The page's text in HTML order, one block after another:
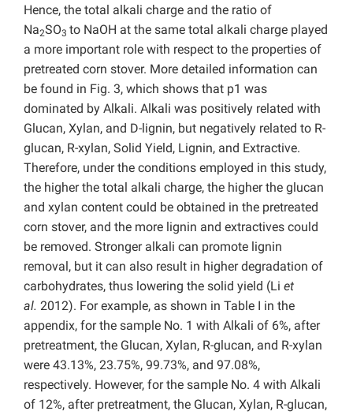
Hence, the total alkali charge and the ratio of
Na2SO3 to NaOH at the same total alkali charge played
a more important role with respect to the properties of
pretreated corn stover. More detailed information can
be found in Fig. 3, which shows that p1 was
dominated by Alkali. Alkali was positively related with
Glucan, Xylan, and D-lignin, but negatively related to R-
glucan, R-xylan, Solid Yield, Lignin, and Extractive.
Therefore, under the conditions employed in this study,
the higher the total alkali charge, the higher the glucan
and xylan content could be obtained in the pretreated
corn stover, and the more lignin and extractives could
be removed. Stronger alkali can promote lignin
removal, but it can also result in higher degradation of
carbohydrates, thus lowering the solid yield (Li et
al. 2012). For example, as shown in Table I in the
appendix, for the sample No. 1 with Alkali of 6%, after
pretreatment, the Glucan, Xylan, R-glucan, and R-xylan
were 43.13%, 23.75%, 99.73%, and 97.08%,
respectively. However, for the sample No. 4 with Alkali
of 12%, after pretreatment, the Glucan, Xylan, R-glucan,